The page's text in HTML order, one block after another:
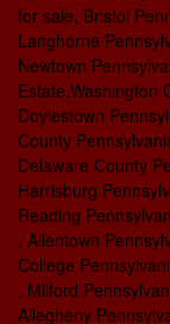
for sale, Bristol
Langhorne
Newtown
Estate,Washington
Doylestown
County
Delaware County
Harrisburg
Reading
, Allentown
College
, Milford
Allegheny